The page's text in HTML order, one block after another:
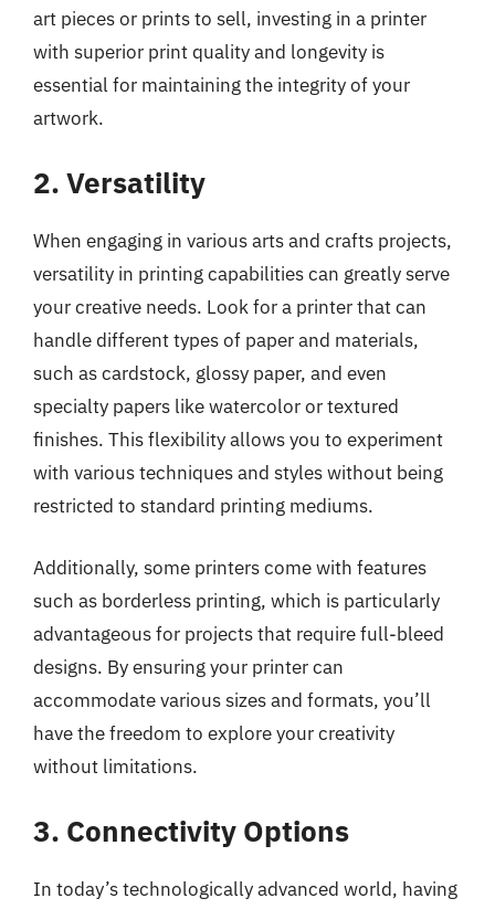
art pieces or prints to sell, investing in a printer
with superior print quality and longevity is
essential for maintaining the integrity of your
artwork.
2. Versatility
When engaging in various arts and crafts projects,
versatility in printing capabilities can greatly serve
your creative needs. Look for a printer that can
handle different types of paper and materials,
such as cardstock, glossy paper, and even
specialty papers like watercolor or textured
finishes. This flexibility allows you to experiment
with various techniques and styles without being
restricted to standard printing mediums.
Additionally, some printers come with features
such as borderless printing, which is particularly
advantageous for projects that require full-bleed
designs. By ensuring your printer can
accommodate various sizes and formats, you’ll
have the freedom to explore your creativity
without limitations.
3. Connectivity Options
In today’s technologically advanced world, having